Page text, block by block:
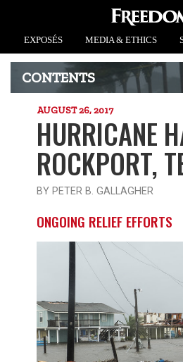
EXPOSÉS MEDIA & ETHICS
CONTENTS
AUGUST 26, 2017
HURRICANE
ROCKPORT,
BY PETER B. GALLAGHER
ONGOING RELIEF EFFORTS